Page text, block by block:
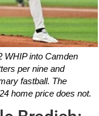
WHIP into Camden
per nine and
fastball. The
home price does not.